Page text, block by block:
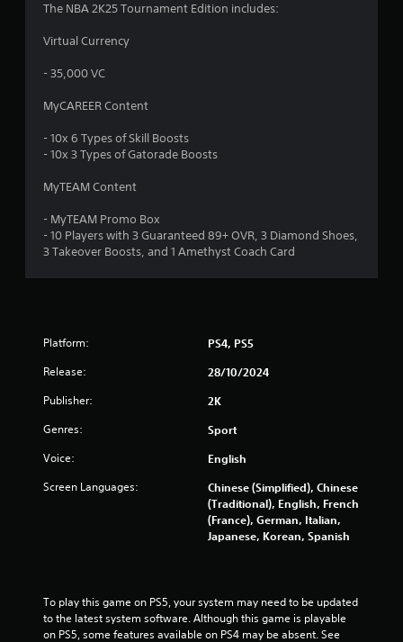
s
t
a
s
f
The NBA 2K25 Tournament Edition includes:
Virtual Currency
- 35,000 VC
MyCAREER Content
- 10x 6 Types of Skill Boosts
- 10x 3 Types of Gatorade Boosts
MyTEAM Content
- MyTEAM Promo Box
- 10 Players with 3 Guaranteed 89+ OVR, 3 Diamond Shoes,
3 Takeover Boosts, and 1 Amethyst Coach Card
Platform: PS4, PS5
Release: 28/10/2024
Publisher: 2K
Genres: Sport
Voice: English
Screen Languages:
Chinese (Simplified), Chinese
(Traditional), English, French
(France), German, Italian,
Japanese, Korean, Spanish
To play this game on PS5, your system may need to be updated
to the latest system software. Although this game is playable
on PS5, some features available on PS4 may be absent. See